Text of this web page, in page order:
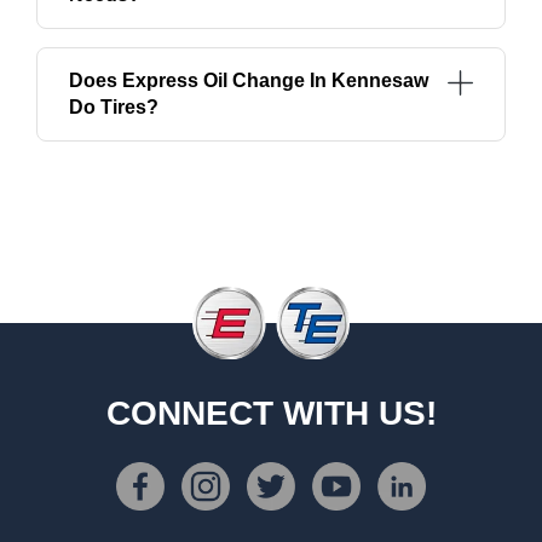
Does Express Oil Change In Kennesaw
Do Tires?
CONNECT WITH US!